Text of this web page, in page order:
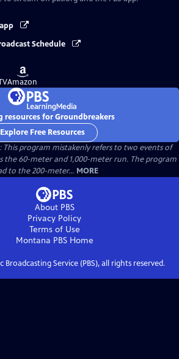
Schedule
Buy
on
Amazon
resources for Groundbreakers
Explore Free Resources
This program mistakenly refers to two events of
the 60-meter and 1,000-meter run. The program
to the 200-meter... MORE
About PBS
Privacy Policy
Terms of Use
Montana PBSHome
Broadcasting Service (PBS), all rights reserved.